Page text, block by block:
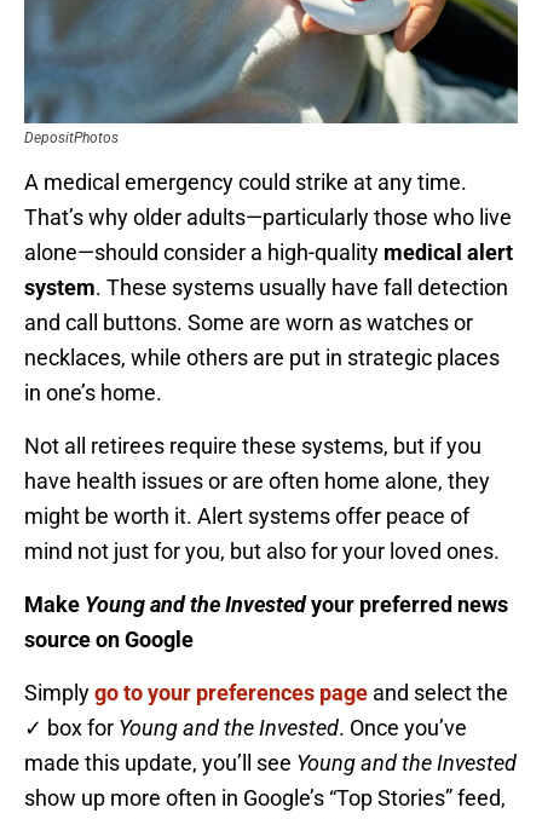
DepositPhotos
A medical emergency could strike at any time.
That’s why older adults—particularly those who live
alone—should consider a high-quality medical alert
system. These systems usually have fall detection
and call buttons. Some are worn as watches or
necklaces, while others are put in strategic places
in one’s home.
Not all retirees require these systems, but if you
have health issues or are often home alone, they
might be worth it. Alert systems offer peace of
mind not just for you, but also for your loved ones.
Make Young and the Investedyour preferred news
source on Google
Simplygo to your preferences page and select the
✓ box for Young and the Invested. Once you’ve
made this update, you’ll see Young and the Invested
show up more often in Google’s “Top Stories” feed,